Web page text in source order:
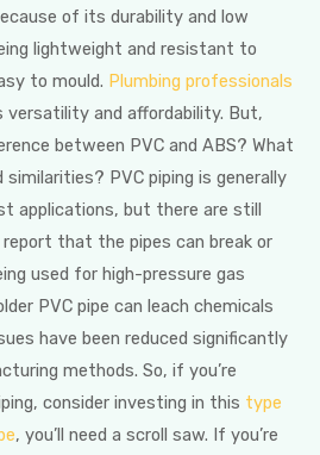
of its durability and low
lightweight and resistant to
to mould. Plumbing professionals
versatility and affordability. But,
between PVC and ABS? What
PVC piping is generally
applications, but there are still
that the pipes can break or
used for high-pressure gas
PVC pipe can leach chemicals
have been reduced significantly
methods. So, if you’re
consider investing in this type
, you’ll need a scroll saw. If you’re